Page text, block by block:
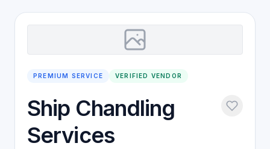
PREMIUM SERVICE VERIFIED VENDOR
Ship Chandling
Services